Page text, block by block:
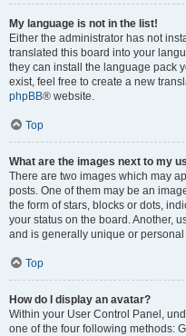
My language is not in the list!
Either the administrator has not
translated this board into your
they can install the language pack
exist, feel free to create a new
phpBB® website.
Top
What are the images next to my
There are two images which may
posts. One of them may be an
the form of stars, blocks or dots,
your status on the board. Another,
and is generally unique or personal
Top
How do I display an avatar?
Within your User Control Panel,
one of the four following methods: